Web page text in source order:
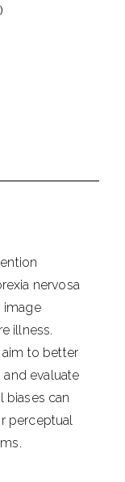
nervosa
image
illness.
aim to better
evaluate
biases can
perceptual